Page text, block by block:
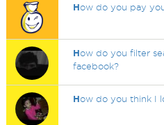
How do you pay
How do you filter
facebook?
How do you think I